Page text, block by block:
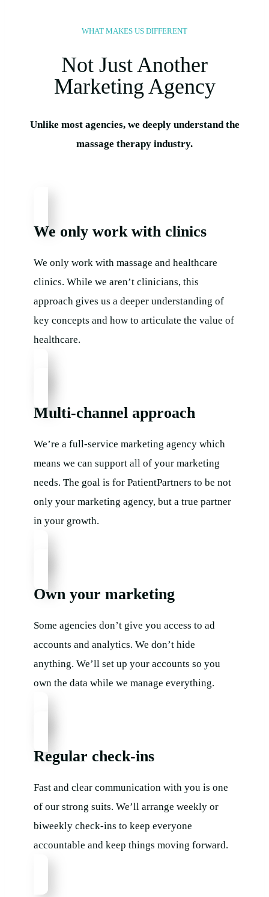
WHAT MAKES US DIFFERENT​
Not Just Another
Marketing Agency
Unlike most agencies, we deeply understand the
massage therapy industry.
We only work with clinics
We only work with massage and healthcare
clinics. While we aren’t clinicians, this
approach gives us a deeper understanding of
key concepts and how to articulate the value of
healthcare.
Multi-channel approach
We’re a full-service marketing agency which
means we can support all of your marketing
needs. The goal is for PatientPartners to be not
only your marketing agency, but a true partner
in your growth.
Own your marketing
Some agencies don’t give you access to ad
accounts and analytics. We don’t hide
anything. We’ll set up your accounts so you
own the data while we manage everything.
Regular check-ins​
Fast and clear communication with you is one
of our strong suits. We’ll arrange weekly or
biweekly check-ins to keep everyone
accountable and keep things moving forward.